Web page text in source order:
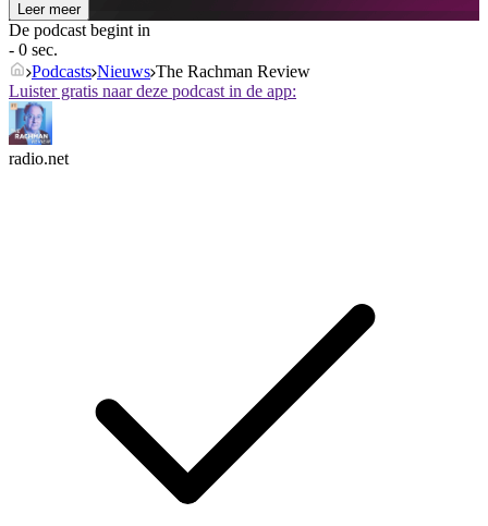
Leer meer
De podcast begint in
- 0 sec.
Podcasts Nieuws The Rachman Review
Luister gratis naar deze podcast in de app:
radio.net